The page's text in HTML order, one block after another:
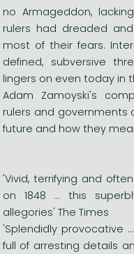
no Armageddon,
rulers had dreaded
most of their fears.
defined, subversive
lingers on even today in
Adam Zamoyski's
rulers and governments
future and how they
'Vivid, terrifying and
on 1848 ... this
allegories' The Times
'Splendidly provocative
full of arresting details